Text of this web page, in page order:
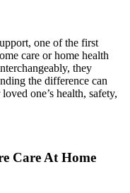
one of the first
care or home health
they
the difference can
one’s health, safety,
Care At Home